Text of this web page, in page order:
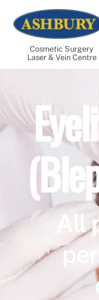
content
Cosmetic Surgery
Laser & Vein Centre
All